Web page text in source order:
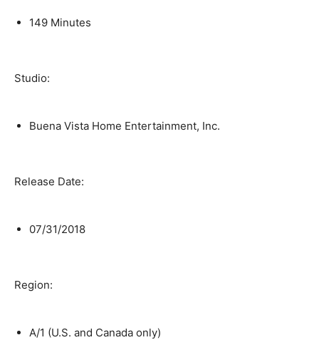
149 Minutes
Studio:
Buena Vista Home Entertainment, Inc.
Release Date:
07/31/2018
Region:
A/1 (U.S. and Canada only)